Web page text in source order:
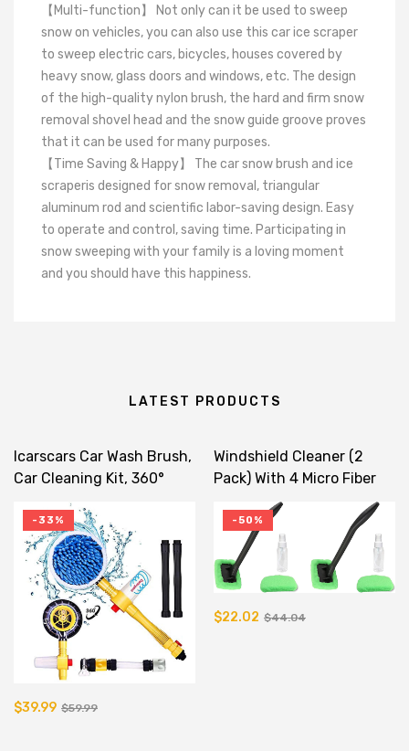
【Multi-function】 Not only can it be used to sweep
snow on vehicles, you can also use this car ice scraper
to sweep electric cars, bicycles, houses covered by
heavy snow, glass doors and windows, etc. The design
of the high-quality nylon brush, the hard and firm snow
removal shovel head and the snow guide groove proves
that it can be used for many purposes.
【Time Saving & Happy】 The car snow brush and ice
scraperis designed for snow removal, triangular
aluminum rod and scientific labor-saving design. Easy
to operate and control, saving time. Participating in
snow sweeping with your family is a loving moment
and you should have this happiness.
LATEST PRODUCTS
Icarscars Car Wash Brush,
Car Cleaning Kit, 360°
Spin Car Mop, Microfiber
Car Cleaning Brush,
Detachable &
Extendable Scrub Brush,
Garden Hose Spray Nozzle
Spray Gun For Car Home
Cleaning & Garden Use
-33%
$59.99
$39.99
Windshield Cleaner (2
Pack) With 4 Micro Fiber
-50%
$44.04
$22.02